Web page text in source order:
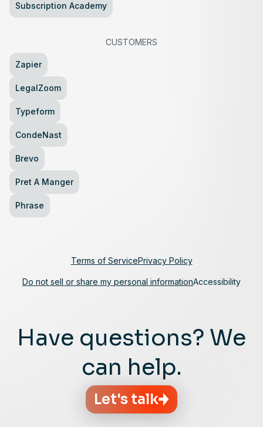
Subscription Academy
CUSTOMERS
Zapier
LegalZoom
Typeform
CondeNast
Brevo
Pret A Manger
Phrase
Have questions? We
can help.
Let's talk
Terms of ServicePrivacy Policy
Do not sell or share my personal informationAccessibility